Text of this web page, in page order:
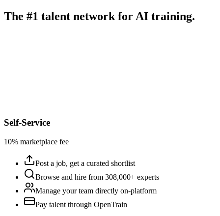
The #1 talent network for AI training.
Self-Service
10% marketplace fee
Post a job, get a curated shortlist
Browse and hire from 308,000+ experts
Manage your team directly on-platform
Pay talent through OpenTrain